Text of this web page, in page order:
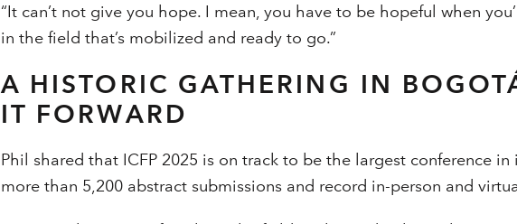
“It can’t not give you hope. I mean, you have to be hopeful when
in the field that’s mobilized and ready to go.”
A HISTORIC GATHERING IN
IT FORWARD
Phil shared that ICFP 2025 is on track to be the largest conference in
more than 5,200 abstract submissions and record in-person and